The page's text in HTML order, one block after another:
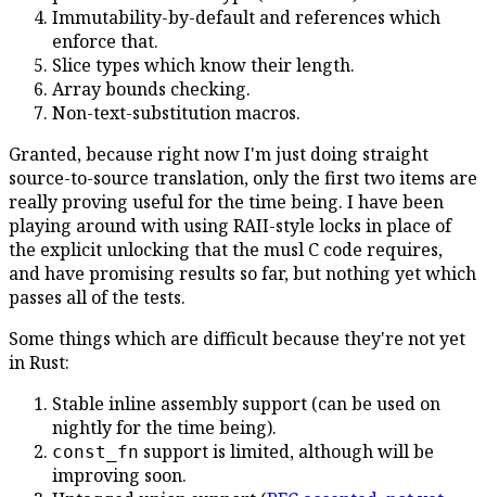
Immutability-by-default and references which
enforce that.
Slice types which know their length.
Array bounds checking.
Non-text-substitution macros.
Granted, because right now I'm just doing straight
source-to-source translation, only the first two items are
really proving useful for the time being. I have been
playing around with using RAII-style locks in place of
the explicit unlocking that the musl C code requires,
and have promising results so far, but nothing yet which
passes all of the tests.
Some things which are difficult because they're not yet
in Rust:
Stable inline assembly support (can be used on
nightly for the time being).
const_fn support is limited, although will be
improving soon.